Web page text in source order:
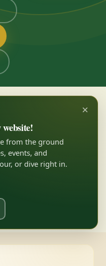
×
from the ground
events, and
or dive right in.